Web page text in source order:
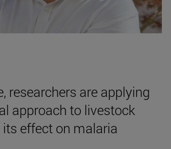
researchers are applying
approach to livestock
effect on malaria